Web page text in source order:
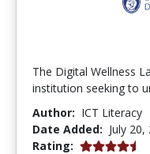
The Digital Wellness
institution seeking to
Author: ICT Literacy
Date Added: July 20,
Rating: 4.75 stars